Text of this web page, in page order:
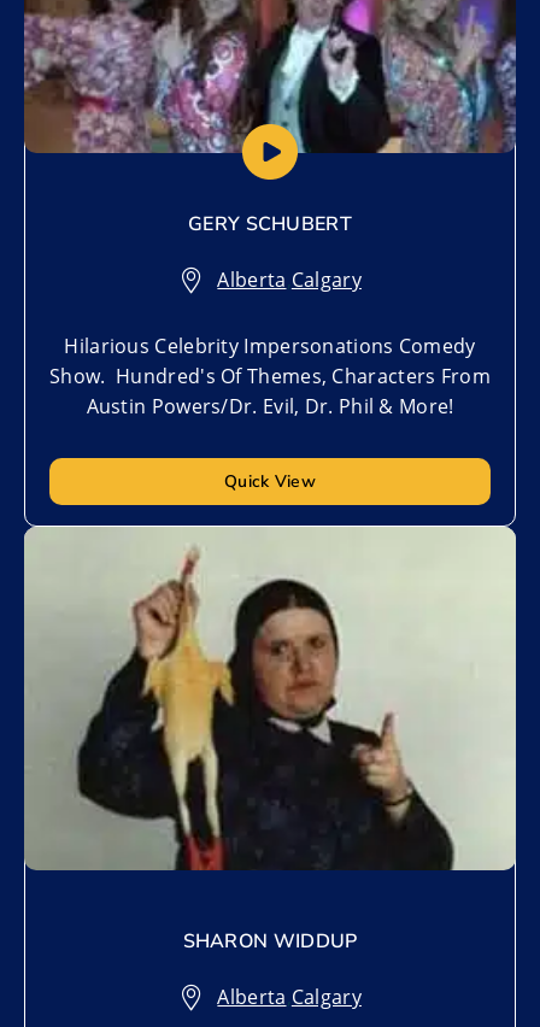
GERY SCHUBERT
Alberta,Calgary
Hilarious Celebrity Impersonations Comedy
Show. Hundred's Of Themes, Characters From
Austin Powers/Dr. Evil, Dr. Phil & More!
Quick View
SHARON WIDDUP
Alberta,Calgary